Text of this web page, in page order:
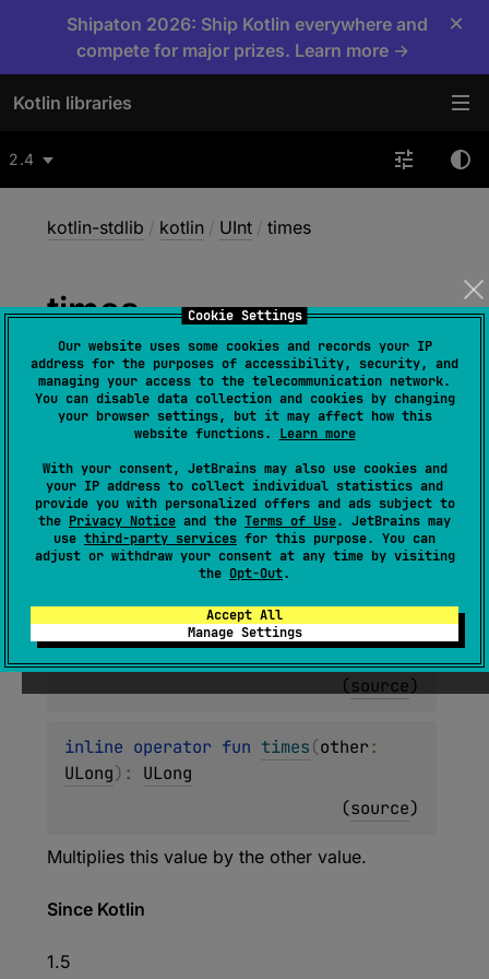
Cookie Settings
Our website uses some cookies and records your IP
address for the purposes of accessibility, security, and
managing your access to the telecommunication network.
You can disable data collection and cookies by changing
your browser settings, but it may affect how this
website functions. Learn more
With your consent, JetBrains may also use cookies and
your IP address to collect individual statistics and
provide you with personalized offers and ads subject to
the Privacy Notice and the Terms of Use. JetBrains may
use third-party services for this purpose. You can
adjust or withdraw your consent at any time by visiting
the Opt-Out.
Accept All
Manage Settings
Shipaton 2026: Ship Kotlin everywhere and
compete for major prizes. Learn more →
×
Kotlin libraries
2.4
kotlin-stdlib / kotlin / UInt / times
times
inline operator fun times(other :
UByte): UInt
(source
inline operator fun times (other :
UShort): UInt
(source)
inline operator fun times(other :
UInt): UInt
(source)
inline operator fun times(other
ULong) : ULong
(source)
Multiplies this value by the other value.
Since Kotlin
1.5